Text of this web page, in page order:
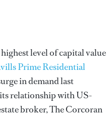
level of capital value
Prime Residential
in demand last
relationship with US-
broker, The Corcoran